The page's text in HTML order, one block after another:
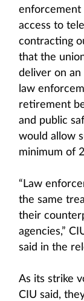
enforcement
access to
contracting
that the
deliver on an
law
retirement
and public
would allow
minimum of
“Law
the same
their
agencies,”
said in the
As its strike
CIU said,